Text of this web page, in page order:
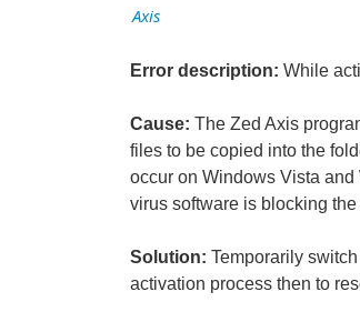
Axis
Error description: While
Cause: The Zed Axis
files to be copied into the
occur on Windows Vista
virus software is blocking
Solution: Temporarily
activation process then to